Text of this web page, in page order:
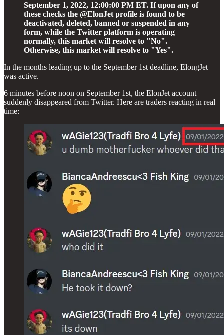
September 1, 2022, 12:00:00 PM ET. If upon any of
these checks the @ElonJet profile is found to be
deactivated, deleted, banned or suspended in any
form, while the Twitter platform is operating
normally, this market will resolve to "No".
Otherwise, this market will resolve to "Yes".
In the months leading up to the September 1st deadline, ElongJet
was active.
6 minutes before noon on September 1st, the ElonJet account
suddenly disappeared from Twitter. Here are traders reacting in real
time: